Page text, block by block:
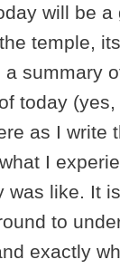
will be a
temple,
a summary
today
as I write
I
was like. It
to
exactly